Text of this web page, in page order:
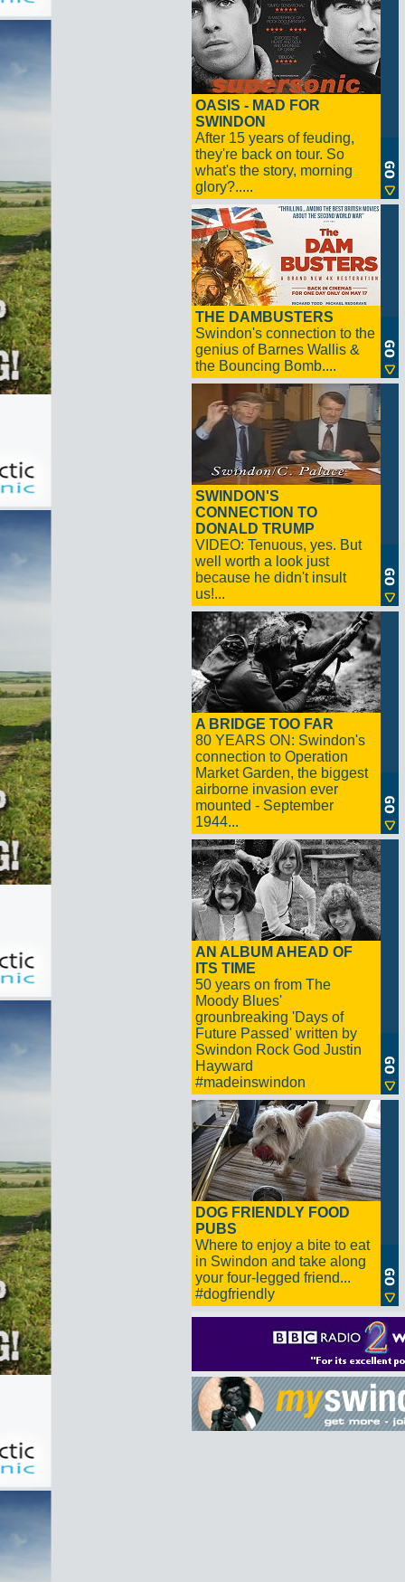
OASIS - MAD FOR
SWINDON
After 15 years of feuding,
they're back on tour. So
what's the story, morning
glory?.....
THE DAMBUSTERS
Swindon's connection to the
genius of Barnes Wallis &
the Bouncing Bomb....
SWINDON'S
CONNECTION TO
DONALD TRUMP
VIDEO: Tenuous, yes. But
well worth a look just
because he didn't insult
us!...
A BRIDGE TOO FAR
80 YEARS ON: Swindon's
connection to Operation
Market Garden, the biggest
airborne invasion ever
mounted - September
1944...
AN ALBUM AHEAD OF
ITS TIME
50 years on from The
Moody Blues'
grounbreaking 'Days of
Future Passed' written by
Swindon Rock God Justin
Hayward
#madeinswindon
DOG FRIENDLY FOOD
PUBS
Where to enjoy a bite to eat
in Swindon and take along
your four-legged friend...
#dogfriendly